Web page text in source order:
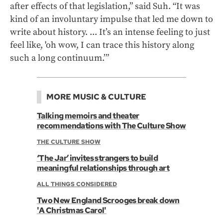
after effects of that legislation,” said Suh. “It was
kind of an involuntary impulse that led me down to
write about history. ... It’s an intense feeling to just
feel like, 'oh wow, I can trace this history along
such a long continuum.’”
MORE MUSIC & CULTURE
Talking memoirs and theater
recommendations with The Culture Show
THE CULTURE SHOW
‘The Jar’ invites strangers to build
meaningful relationships through art
ALL THINGS CONSIDERED
Two New England Scrooges break down
'A Christmas Carol'